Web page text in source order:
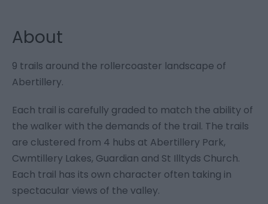
About
9 trails around the rollercoaster landscape of
Abertillery.
Each trail is carefully graded to match the ability of
the walker with the demands of the trail. The trails
are clustered from 4 hubs at Abertillery Park,
Cwmtillery Lakes, Guardian and St Illtyds Church.
Each trail has its own character often taking in
spectacular views of the valley.